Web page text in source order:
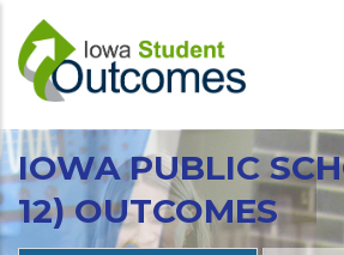
main
content
IOWA PUBLIC
12) OUTCOMES